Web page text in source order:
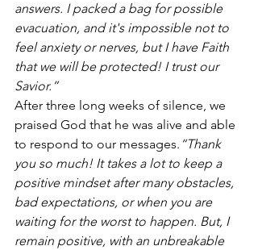
answers. I packed a bag for possible
evacuation, and it's impossible not to
feel anxiety or nerves, but I have Faith
that we will be protected! I trust our
Savior.”
After three long weeks of silence, we
praised God that he was alive and able
to respond to our messages. “Thank
you so much! It takes a lot to keep a
positive mindset after many obstacles,
bad expectations, or when you are
waiting for the worst to happen. But, I
remain positive, with an unbreakable